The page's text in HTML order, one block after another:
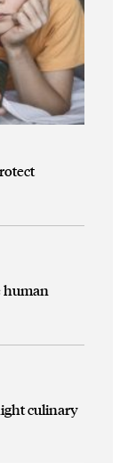
human
culinary